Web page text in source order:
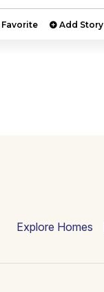
Favorite Add Story
Explore Homes